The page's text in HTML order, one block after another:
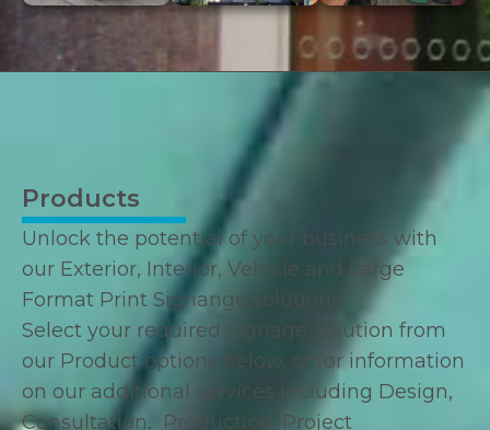
Products
Unlock the potential of your business with
our Exterior, Interior, Vehicle and Large
Format Print Signange solutions.
Select your required Signage Solution from
our Product options below, or for information
on our additional services including Design,
Consultation, Production
Project